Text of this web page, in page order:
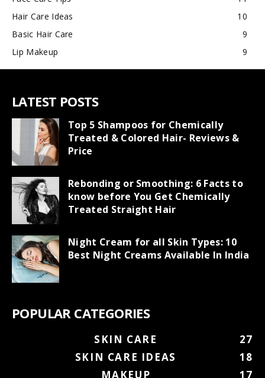
Hair Care Ideas
10
Basic Hair Care
9
Lip Makeup
9
LATEST POSTS
Top 5 Shampoos for Chemically
Treated & Colored Hair- Reviews &
Price
Rebonding or Smoothing: 6 Facts to
know before You Get Chemically
Treated Straight Hair
Night Cream for all Skin Types: 10
Best Night Creams Available In India
POPULAR CATEGORIES
SKIN CARE
27
SKIN CARE IDEAS
18
MAKEUP
17